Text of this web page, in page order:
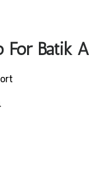
Batik